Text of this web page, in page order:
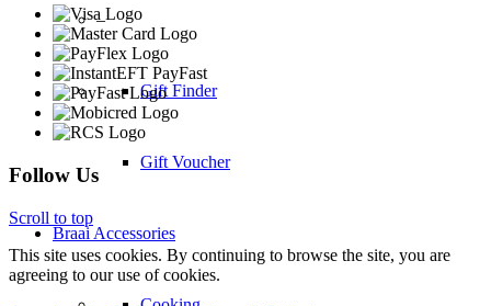
–
Gift Finder
Gift Voucher
Braai Accessories
Follow Us
Scroll to top
This site uses cookies. By continuing to browse the site, you are
agreeing to our use of cookies.